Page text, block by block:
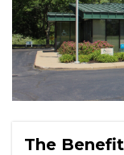
The